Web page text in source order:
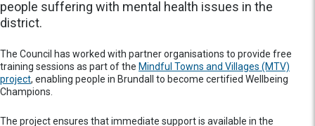
people suffering with mental health issues in the
district.
The Council has worked with partner organisations to provide free
training sessions as part of the Mindful Towns and Villages (MTV)
project, enabling people in Brundall to become certified Wellbeing
Champions.
The project ensures that immediate support is available in the